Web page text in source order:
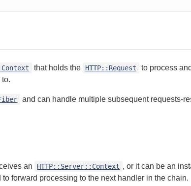
that holds the HTTP::Request to process
and can handle multiple subsequent requests-
an HTTP::Server::Context , or it can be an
to forward processing to the next handler in the chain.